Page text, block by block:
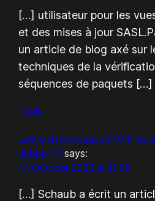
[…] utilisateur pour les
et des mises à jour
un article de blog axé sur
techniques de la
séquences de paquets […]
Reply
Lettre d’information XMPP de
JabberFR says:
17. October 2022 at 11:36
[…] Schaub a écrit un